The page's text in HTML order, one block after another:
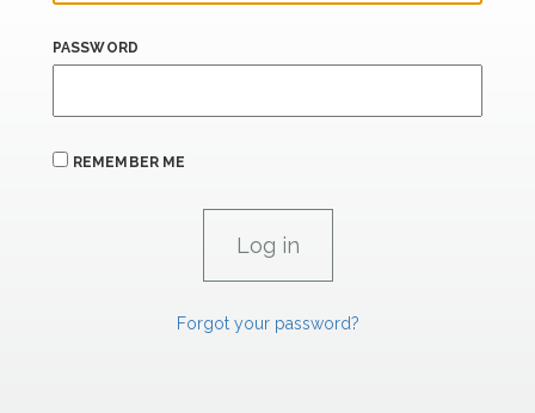
PASSWORD
REMEMBER ME
Forgot your password?